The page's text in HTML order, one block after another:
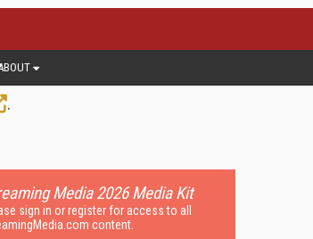
.
Media 2026 Media Kit
sign in or register for access to all
content.